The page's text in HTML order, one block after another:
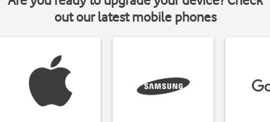
out our latest mobile phones